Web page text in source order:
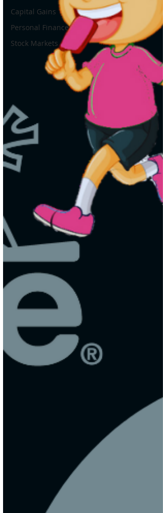
Capital Gains
Personal Finance
Stock Markets